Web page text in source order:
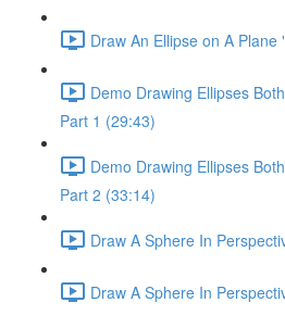
Draw An Ellipse on A
Demo Drawing Ellipses
Part 1 (29:43)
Demo Drawing Ellipses
Part 2 (33:14)
Draw A Sphere In
Draw A Sphere In